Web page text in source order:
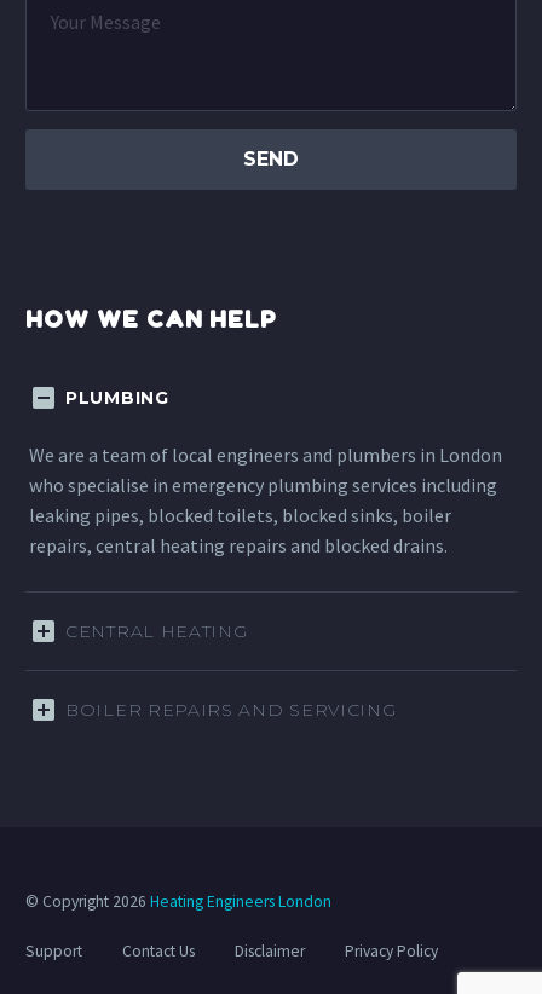
HOW WE CAN HELP
PLUMBING
We are a team of local engineers and plumbers in London
who specialise in emergency plumbing services including
leaking pipes, blocked toilets, blocked sinks, boiler
repairs, central heating repairs and blocked drains.
CENTRAL HEATING
BOILER REPAIRS AND SERVICING
© Copyright 2026 Heating Engineers London
Support Contact Us Disclaimer Privacy Policy